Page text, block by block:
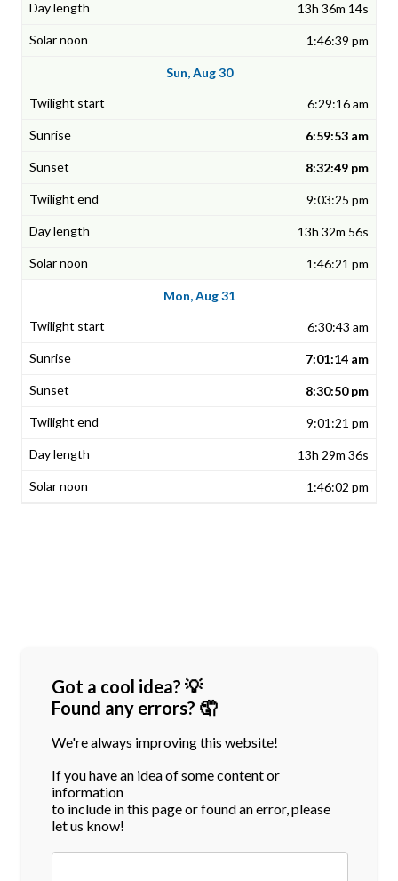
13h 36m 14s
1:46:39 pm
Sun, Aug 30
6:29:16 am
6:59:53 am
8:32:49 pm
9:03:25 pm
13h 32m 56s
1:46:21 pm
Mon, Aug 31
6:30:43 am
7:01:14 am
8:30:50 pm
9:01:21 pm
13h 29m 36s
1:46:02 pm
Got a cool idea? 💡
Found any errors? 🤦
We're always improving this website!
If you have an idea of some content or
information
to include in this page or found an error, please
let us know!